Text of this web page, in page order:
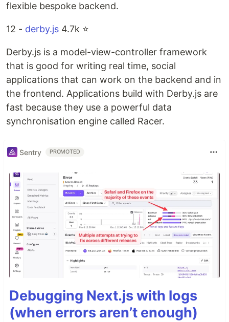
flexible bespoke backend.
12 - derby.js 4.7k ⭐️
Derby.js is a model-view-controller framework
that is good for writing real time, social
applications that can work on the backend and in
the frontend. Applications build with Derby.js are
fast because they use a powerful data
synchronisation engine called Racer.
Sentry PROMOTED
Debugging Next.js with logs
(when errors aren’t enough)